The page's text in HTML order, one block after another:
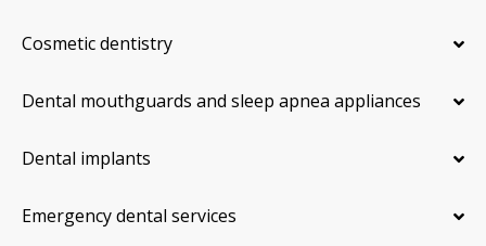
Cosmetic dentistry
Dental mouthguards and sleep apnea appliances
Dental implants
Emergency dental services